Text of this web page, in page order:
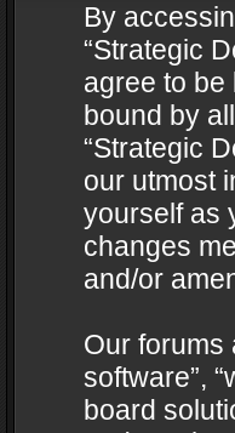
By
“Strategic
agree to be
bound by
“Strategic
our utmost
yourself as
changes
and/or
Our forums
software”,
board